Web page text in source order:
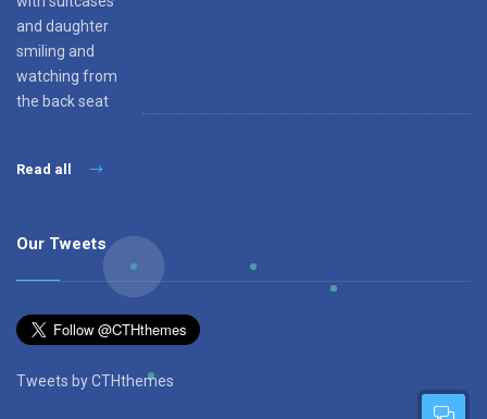
Read all
Our Tweets
Tweets by CTHthemes